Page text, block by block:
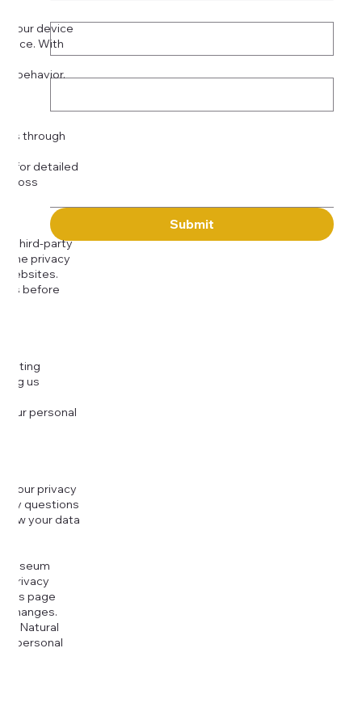
Submit
your device
With
behavior.
through
for detailed
third-party
the privacy
websites.
before
us
personal
your privacy
questions
your data
Museum
Privacy
this page
changes.
Natural
personal